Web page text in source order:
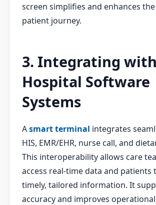
screen simplifies and enhances
patient journey.
3. Integrating with
Hospital Software
Systems
Asmart terminal integrates
HIS, EMR/EHR, nurse call, and
This interoperability allows care
access real-time data and patients
timely, tailored information. It
accuracy and improves